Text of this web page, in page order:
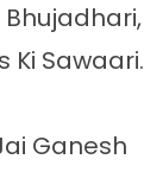
Ki Sawaari.
Ganesh